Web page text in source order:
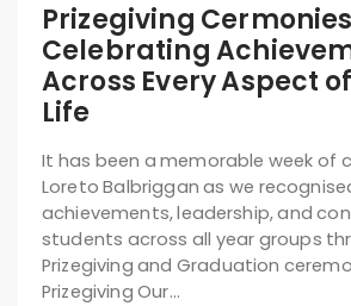
Prizegiving
Celebrating
Across Every Aspect
Life
It has been a memorable week of
Loreto Balbriggan as we
achievements, leadership, and
students across all year groups
Prizegiving and Graduation
Prizegiving Our…